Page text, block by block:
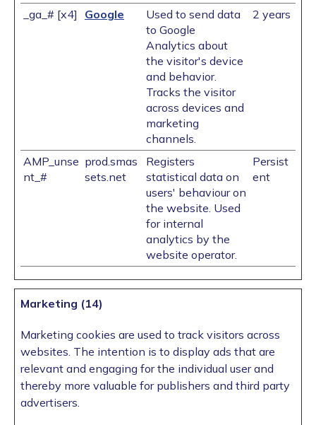
_ga_# [x4] Google
Used to send data
to Google
Analytics about
the visitor's device
and behavior.
Tracks the visitor
across devices and
marketing
channels.
2 years
AMP_unse
nt_#
prod.smas
sets.net
Registers
statistical data on
users' behaviour on
the website. Used
for internal
analytics by the
website operator.
Persist
ent
Marketing (14)
Marketing cookies are used to track visitors across
websites. The intention is to display ads that are
relevant and engaging for the individual user and
thereby more valuable for publishers and third party
advertisers.